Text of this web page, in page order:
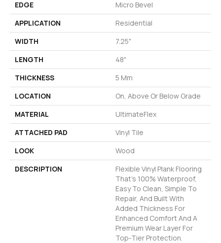
EDGE
Micro Bevel
APPLICATION
Residential
WIDTH
7.25"
LENGTH
48"
THICKNESS
5 Mm
LOCATION
On, Above Or Below Grade
MATERIAL
UltimateFlex
ATTACHED PAD
Vinyl Tile
LOOK
Wood
DESCRIPTION
Flexible Vinyl Plank Flooring
That's 100% Waterproof,
Easy To Clean, Simple To
Repair, And Built With
Added Thickness For
Enhanced Comfort And A
Premium Wear Layer For
Top-Tier Protection.